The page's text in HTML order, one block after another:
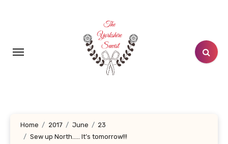
Home 2017 June
23
Sew up North….. It’s tomorrow!!!